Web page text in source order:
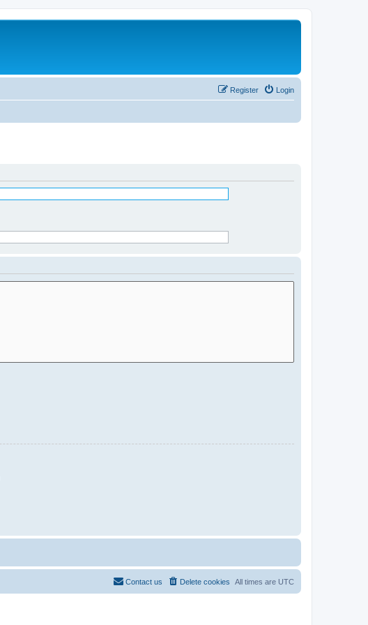
Login
Register
All times are UTC
Delete cookies
Contact us